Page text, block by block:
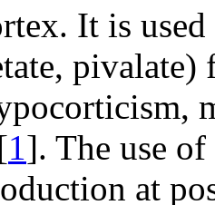
It is
1]. The use
at